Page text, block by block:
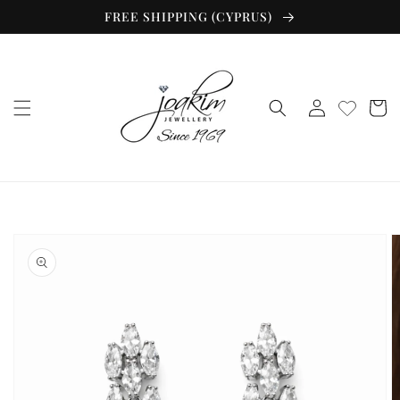
FREE SHIPPING (CYPRUS)
Log
in
Cart